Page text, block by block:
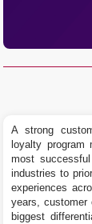
A strong
loyalty program
most
industries to
experiences
years, customer
biggest